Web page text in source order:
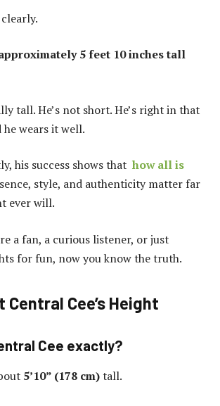
5 feet 10 inches tall
tall. He’s not short. He’s right in that
wears it well.
his success shows that how all is
style, and authenticity matter far
ever will.
a fan, a curious listener, or just
for fun, now you know the truth.
Central Cee’s Height
Cee exactly?
5’10” (178 cm)tall.